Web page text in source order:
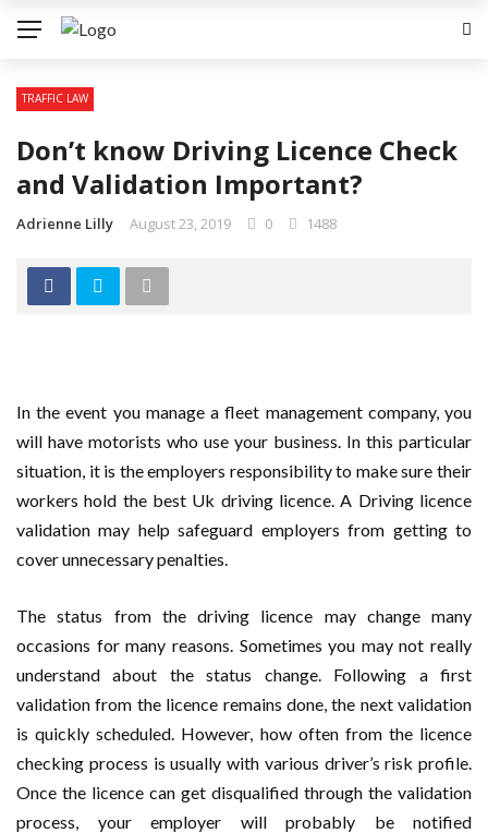
COPYRIGHT
TRAFFIC LAW
TRAFFIC LAW
Don’t know Driving Licence Check
and Validation Important?
Adrienne Lilly August 23, 2019 0 1488
In the event you manage a fleet management company, you
will have motorists who use your business. In this particular
situation, it is the employers responsibility to make sure their
workers hold the best Uk driving licence. A Driving licence
validation may help safeguard employers from getting to
cover unnecessary penalties.
The status from the driving licence may change many
occasions for many reasons. Sometimes you may not really
understand about the status change. Following a first
validation from the licence remains done, the next validation
is quickly scheduled. However, how often from the licence
checking process is usually with various driver’s risk profile.
Once the licence can get disqualified through the validation
process, your employer will probably be notified